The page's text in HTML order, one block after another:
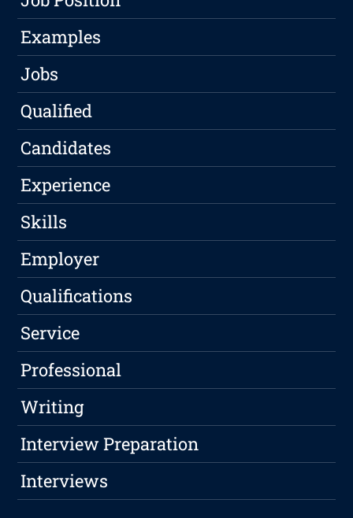
Examples
Jobs
Qualified
Candidates
Experience
Skills
Employer
Qualifications
Service
Professional
Writing
Interview Preparation
Interviews